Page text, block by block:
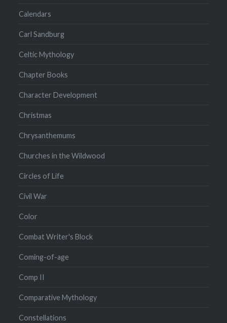
Calendars
Carl Sandburg
Celtic Mythology
Chapter Books
Character Development
Christmas
Chrysanthemums
Churches in the Wildwood
Circles of Life
Civil War
Color
Combat Writer's Block
Coming-of-age
Comp II
Comparative Mythology
Constellations